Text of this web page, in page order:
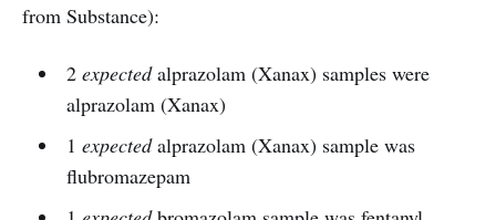
from Substance):
2 expectedalprazolam (Xanax) samples were
alprazolam (Xanax)
1 expectedalprazolam (Xanax) sample was
flubromazepam